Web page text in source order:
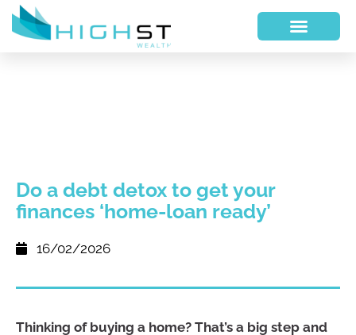
Do a debt detox to get your
finances ‘home-loan ready’
16/02/2026
Thinking of buying a home? That’s a big step and